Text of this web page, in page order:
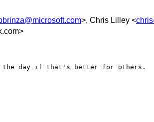
>, Chris Lilley <
the day if that's better for others.